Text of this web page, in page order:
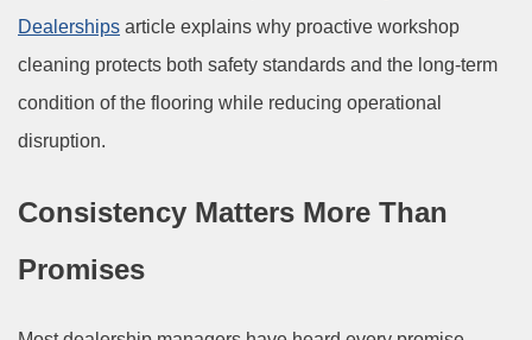
Dealerships article explains why proactive workshop
cleaning protects both safety standards and the long-term
condition of the flooring while reducing operational
disruption.
Consistency Matters More Than
Promises